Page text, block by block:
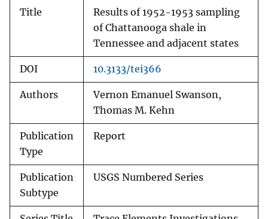
Title
Results of 1952-1953 sampling
of Chattanooga shale in
Tennessee and adjacent states
DOI 10.3133/tei366
Authors
Vernon Emanuel Swanson,
Thomas M. Kehn
Publication
Type
Report
Publication
Subtype
USGS Numbered Series